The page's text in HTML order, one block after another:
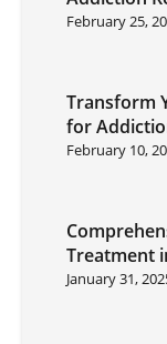
February 25,
Transform
for
February 10,
Treatment
January 31,